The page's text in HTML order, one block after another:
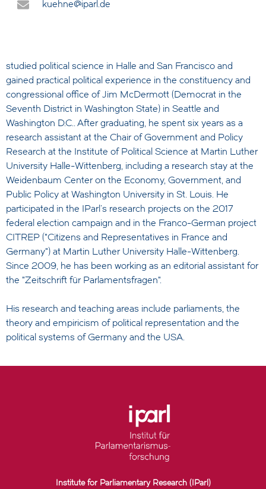
kuehne@iparl.de
studied political science in Halle and San Francisco and
gained practical political experience in the constituency and
congressional office of Jim McDermott (Democrat in the
Seventh District in Washington State) in Seattle and
Washington D.C.. After graduating, he spent six years as a
research assistant at the Chair of Government and Policy
Research at the Institute of Political Science at Martin Luther
University Halle-Wittenberg, including a research stay at the
Weidenbaum Center on the Economy, Government, and
Public Policy at Washington University in St. Louis. He
participated in the IParl's research projects on the 2017
federal election campaign and in the Franco-German project
CITREP ("Citizens and Representatives in France and
Germany") at Martin Luther University Halle-Wittenberg.
Since 2009, he has been working as an editorial assistant for
the "Zeitschrift für Parlamentsfragen".
His research and teaching areas include parliaments, the
theory and empiricism of political representation and the
political systems of Germany and the USA.
Institute for Parliamentary Research (IParl)